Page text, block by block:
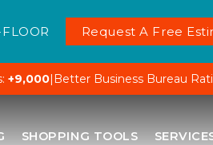
Request A Free
+9,000| Better Business Bureau
SHOPPING TOOLS